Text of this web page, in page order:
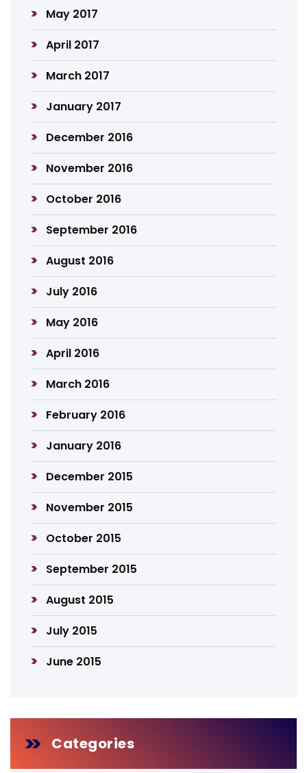
May 2017
April 2017
March 2017
January 2017
December 2016
November 2016
October 2016
September 2016
August 2016
July 2016
May 2016
April 2016
March 2016
February 2016
January 2016
December 2015
November 2015
October 2015
September 2015
August 2015
July 2015
June 2015
Categories